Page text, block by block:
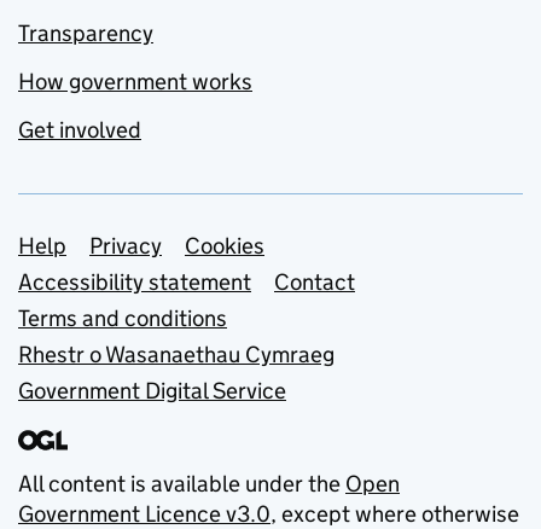
Transparency
How government works
Get involved
Support links
Help Privacy
Cookies
Accessibility statement
Contact
Terms and conditions
Rhestr o Wasanaethau Cymraeg
Government Digital Service
All content is available under the Open
Government Licence v3.0, except where otherwise